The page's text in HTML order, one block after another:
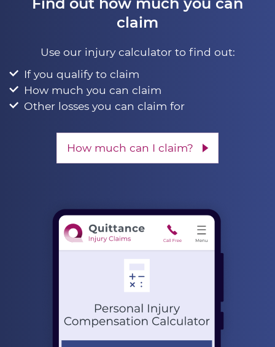
claim
Use our injury calculator to find out:
If you qualify to claim
How much you can claim
Other losses you can claim for
How much can I claim?